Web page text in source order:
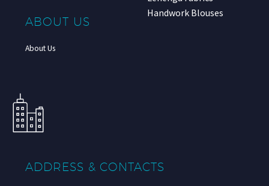
ABOUT US
About Us
Handwork Blouses
ADDRESS & CONTACTS